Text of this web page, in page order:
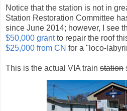
Notice that the station is not in
Station Restoration Committee
since June 2014; however, I see
$50,000 grantto repair the roof
$25,000 from CN for a "loco-
This is the actual VIA train station